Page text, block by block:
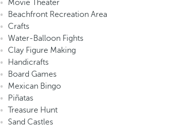
Movie Theater
Beachfront Recreation Area
Crafts
Water-Balloon Fights
Clay Figure Making
Handicrafts
Board Games
Mexican Bingo
Piñatas
Treasure Hunt
Sand Castles